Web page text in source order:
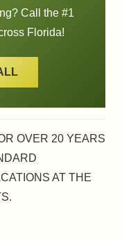
Call the #1
Florida!
OVER 20 YEARS
AT THE